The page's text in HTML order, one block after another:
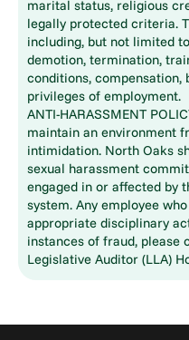
marital status, religious
legally protected criteria.
including, but not limited
demotion, termination,
conditions, compensation,
privileges of employment.
ANTI-HARASSMENT
maintain an environment
intimidation. North Oaks
sexual harassment
engaged in or affected by
system. Any employee
appropriate disciplinary
instances of fraud, please
Legislative Auditor (LLA)